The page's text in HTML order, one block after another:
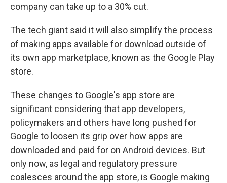
company can take up to a 30% cut.
The tech giant said it will also simplify the process
of making apps available for download outside of
its own app marketplace, known as the Google Play
store.
These changes to Google's app store are
significant considering that app developers,
policymakers and others have long pushed for
Google to loosen its grip over how apps are
downloaded and paid for on Android devices. But
only now, as legal and regulatory pressure
coalesces around the app store, is Google making